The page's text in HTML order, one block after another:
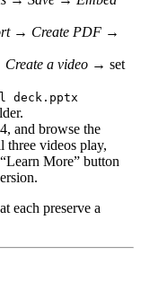
→ Create PDF →
a video → set
deck.pptx
and browse the
videos play,
More” button
each preserve a